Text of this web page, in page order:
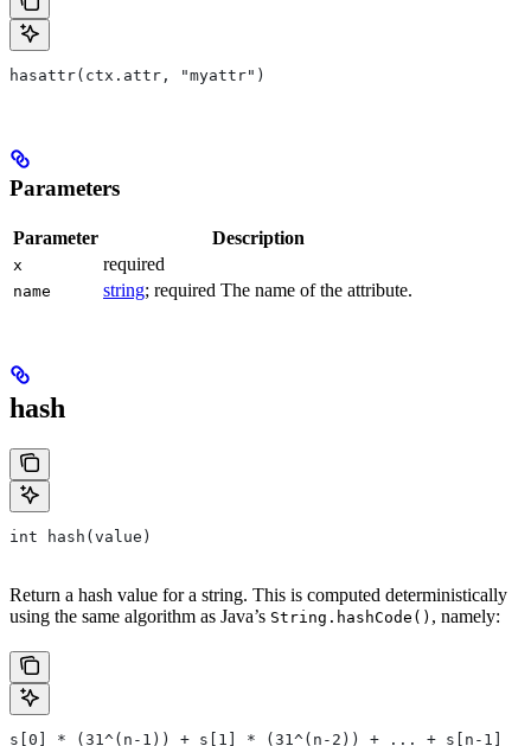
hasattr(ctx.attr, "myattr")
Parameters
Parameter Description
x required
name string; required The name of the attribute.
hash
int hash(value)
Return a hash value for a string. This is computed deterministically
using the same algorithm as Java’s String.hashCode() , namely:
s[0] * (31^(n-1)) + s[1] * (31^(n-2)) + ... + s[n-1]